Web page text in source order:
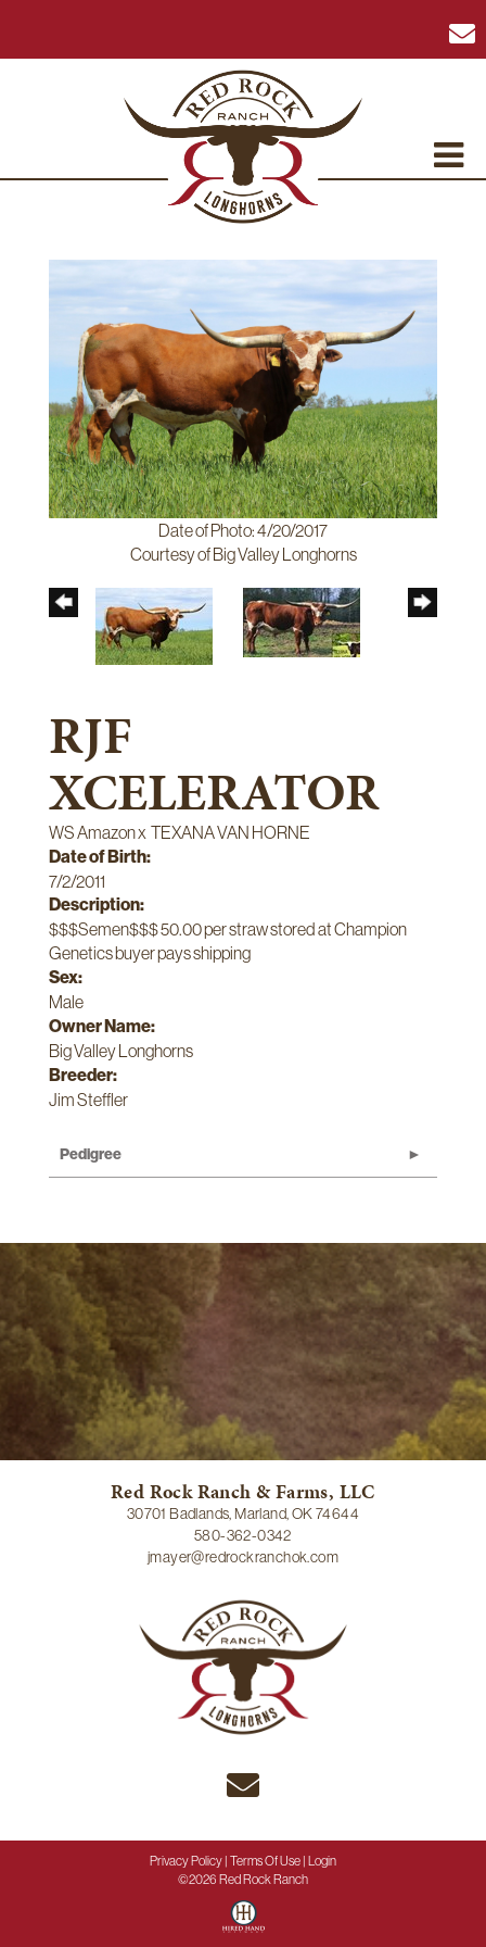
Date of Photo: 4/20/2017
Courtesy of Big Valley Longhorns
RJF
XCELERATOR
WS Amazonx TEXANA VAN HORNE
Date of Birth:
7/2/2011
Description:
$$$Semen$$$ 50.00 per straw stored at Champion
Genetics buyer pays shipping
Sex:
Male
Owner Name:
Big Valley Longhorns
Breeder:
Jim Steffler
Pedigree
Red Rock Ranch & Farms, LLC
30701 Badlands, Marland, OK 74644
580-362-0342
jmayer@redrockranchok.com
Privacy Policy Terms Of Use Login
©2026 Red Rock Ranch